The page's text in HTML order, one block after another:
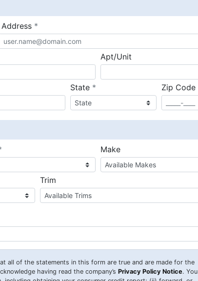
*
Apt/Unit
State *required Zip Code
Make
Trim
all of the statements in this form are true and are made for the
having read the company’s Privacy Policy Notice. You